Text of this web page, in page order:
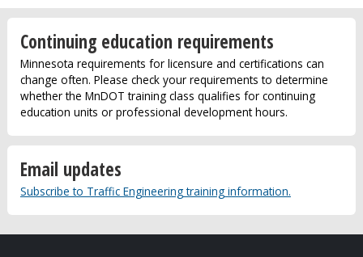
Continuing education requirements
Minnesota requirements for licensure and certifications can
change often. Please check your requirements to determine
whether the MnDOT training class qualifies for continuing
education units or professional development hours.
Email updates
Subscribe to Traffic Engineering training information.